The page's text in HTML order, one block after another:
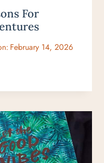
For
February 14, 2026